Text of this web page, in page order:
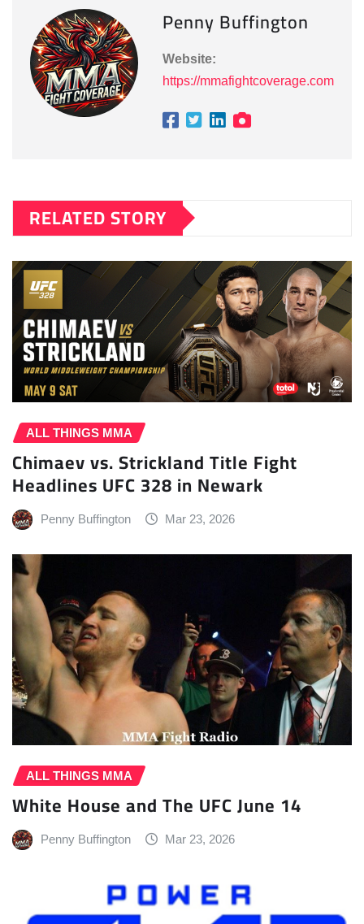
Penny Buffington
Website:
https://mmafightcoverage.com
RELATED STORY
ALL THINGS MMA
Chimaev vs. Strickland Title Fight
Headlines UFC 328 in Newark
Penny Buffington Mar 23, 2026
ALL THINGS MMA
White House and The UFC June 14
Penny Buffington Mar 23, 2026